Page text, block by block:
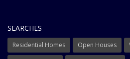
SEARCHES
Residential Homes Open Houses